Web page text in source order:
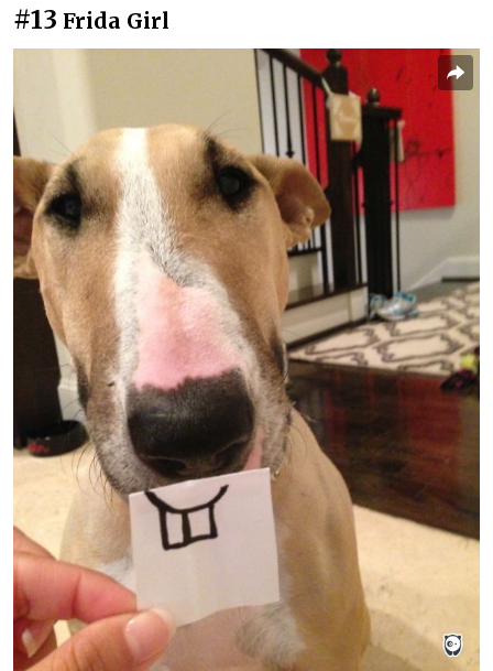
#13 Frida Girl